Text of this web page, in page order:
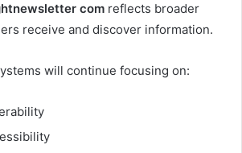
com reflects broader
receive and discover information.
will continue focusing on: